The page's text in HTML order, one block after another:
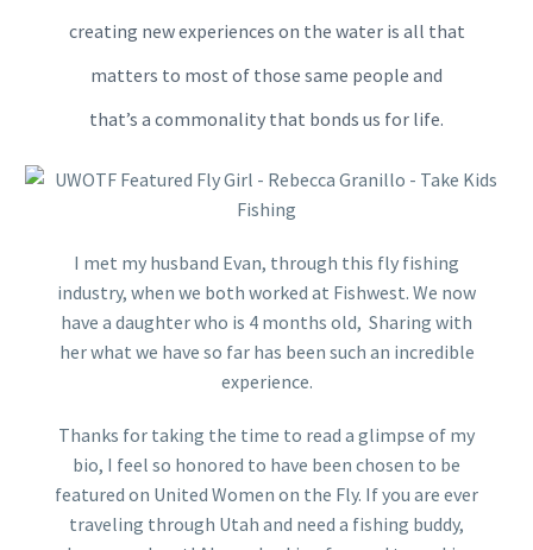
creating new experiences on the water is all that
matters to most of those same people and
that’s a commonality that bonds us for life.
I met my husband Evan, through this fly fishing
industry, when we both worked at Fishwest. We now
have a daughter who is 4 months old, Sharing with
her what we have so far has been such an incredible
experience.
Thanks for taking the time to read a glimpse of my
bio, I feel so honored to have been chosen to be
featured on United Women on the Fly. If you are ever
traveling through Utah and need a fishing buddy,